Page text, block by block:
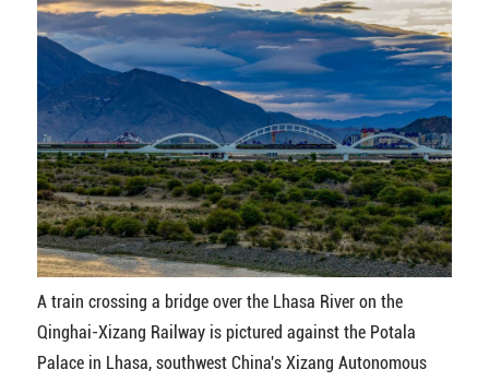
A train crossing a bridge over the Lhasa River on the
Qinghai-Xizang Railway is pictured against the Potala
Palace in Lhasa, southwest China's Xizang Autonomous